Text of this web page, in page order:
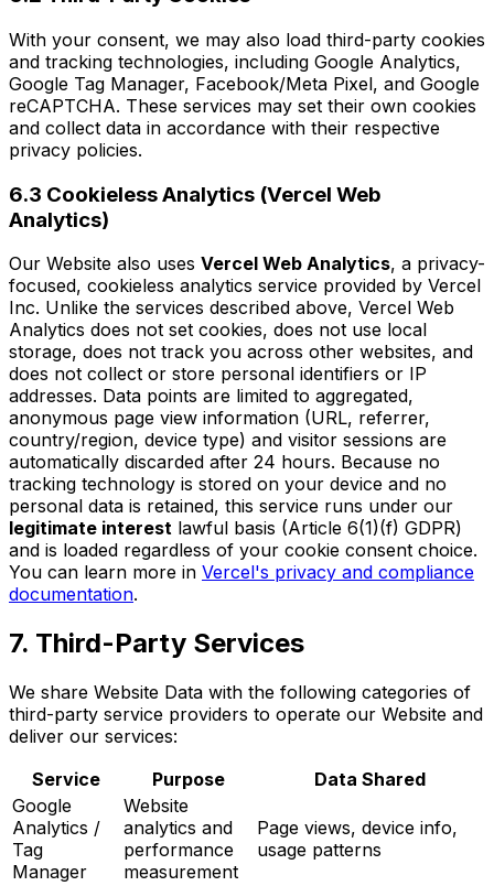
With your consent, we may also load third-party cookies
and tracking technologies, including Google Analytics,
Google Tag Manager, Facebook/Meta Pixel, and Google
reCAPTCHA. These services may set their own cookies
and collect data in accordance with their respective
privacy policies.
6.3 Cookieless Analytics (Vercel Web
Analytics)
Our Website also uses Vercel Web Analytics, a privacy-
focused, cookieless analytics service provided by Vercel
Inc. Unlike the services described above, Vercel Web
Analytics does not set cookies, does not use local
storage, does not track you across other websites, and
does not collect or store personal identifiers or IP
addresses. Data points are limited to aggregated,
anonymous page view information (URL, referrer,
country/region, device type) and visitor sessions are
automatically discarded after 24 hours. Because no
tracking technology is stored on your device and no
personal data is retained, this service runs under our
legitimate interest lawful basis (Article 6(1)(f) GDPR)
and is loaded regardless of your cookie consent choice.
You can learn more in Vercel's privacy and compliance
documentation.
7. Third-Party Services
We share Website Data with the following categories of
third-party service providers to operate our Website and
deliver our services:
Service
Purpose
Data Shared
Google
Analytics /
Tag
Manager
Website
analytics and
performance
measurement
Page views, device info,
usage patterns